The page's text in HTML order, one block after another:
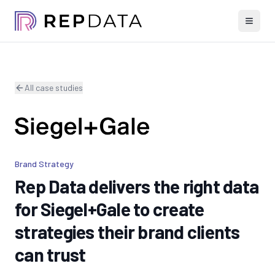
All case studies
Brand Strategy
Rep Data delivers the right data
for Siegel+Gale to create
strategies their brand clients
can trust